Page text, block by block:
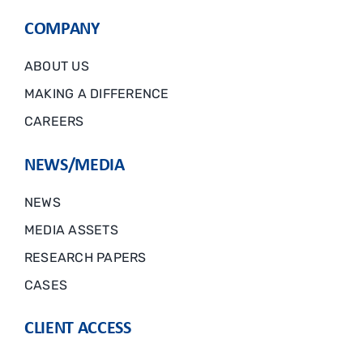
COMPANY
ABOUT US
MAKING A DIFFERENCE
CAREERS
NEWS/MEDIA
NEWS
MEDIA ASSETS
RESEARCH PAPERS
CASES
CLIENT ACCESS